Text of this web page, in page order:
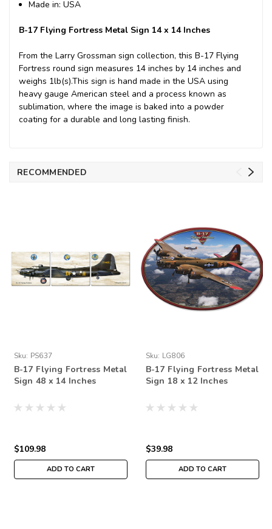
Made in: USA
B-17 Flying Fortress Metal Sign 14 x 14 Inches
From the Larry Grossman sign collection, this B-17 Flying
Fortress round sign measures 14 inches by 14 inches and
weighs 1lb(s).This sign is hand made in the USA using
heavy gauge American steel and a process known as
sublimation, where the image is baked into a powder
coating for a durable and long lasting finish.
RECOMMENDED
Sku: PS637
B-17 Flying Fortress Metal
Sign 48 x 14 Inches
$109.98
ADD TO CART
Sku: LG806
B-17 Flying Fortress Metal
Sign 18 x 12 Inches
$39.98
ADD TO CART